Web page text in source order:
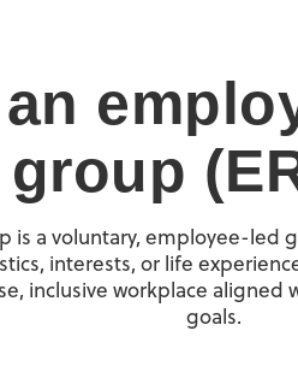
group
is a voluntary, employee-led
interests, or life
inclusive workplace aligned
goals.